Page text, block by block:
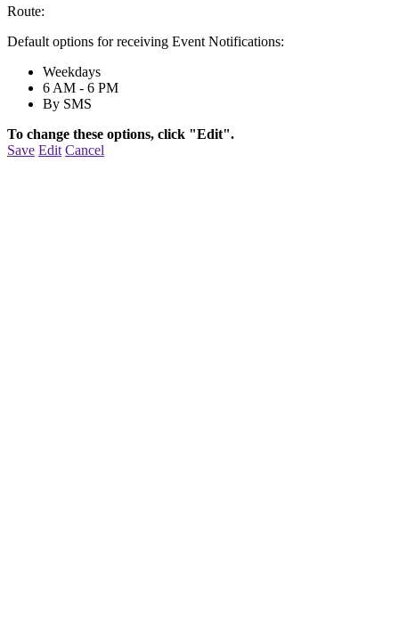
Route:
Default options for receiving Event Notifications:
Weekdays
6 AM - 6 PM
By SMS
To change these options, click "Edit".
Save Edit Cancel